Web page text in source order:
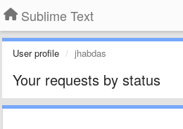
Sublime Text
User profile jhabdas
Your requests by status